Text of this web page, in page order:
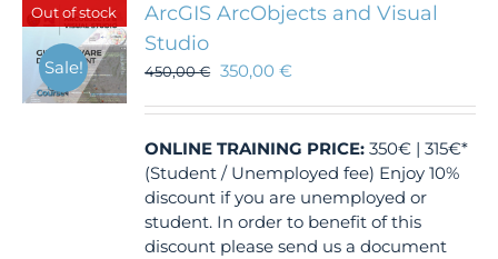
Out of stock
Sale!
ArcGIS ArcObjects and Visual
Studio
450,00€ 350,00€
ONLINE TRAINING PRICE: 350€ | 315€*
(Student / Unemployed fee) Enjoy 10%
discount if you are unemployed or
student. In order to benefit of this
discount please send us a document